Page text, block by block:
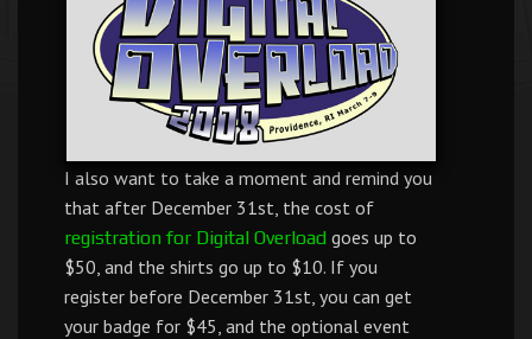
I also want to take a moment and remind you
that after December 31st, the cost of
registration for Digital Overload goes up to
$50, and the shirts go up to $10. If you
register before December 31st, you can get
your badge for $45, and the optional event